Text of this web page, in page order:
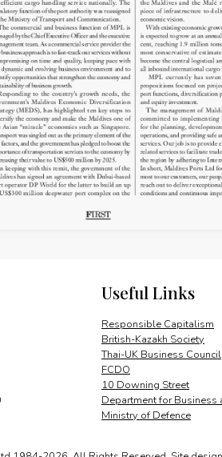
Useful Links
Responsible Capitalism
British-Kazakh Society
Thai-UK Business Council
FCDO
10 Downing Street
Department for Business
Ministry of Defence